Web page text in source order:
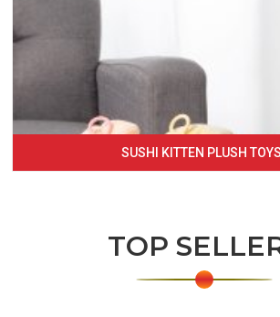
SUSHI KITTEN PLUSH TOYS
TOP